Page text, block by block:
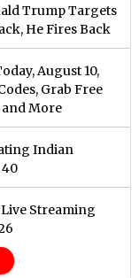
Trump Targets
He Fires Back
August 10,
Grab Free
and More
Indian
Live Streaming